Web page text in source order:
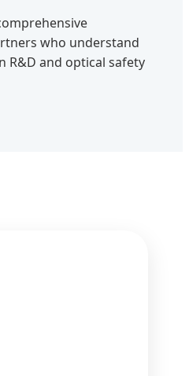
who understand
R&D and optical safety